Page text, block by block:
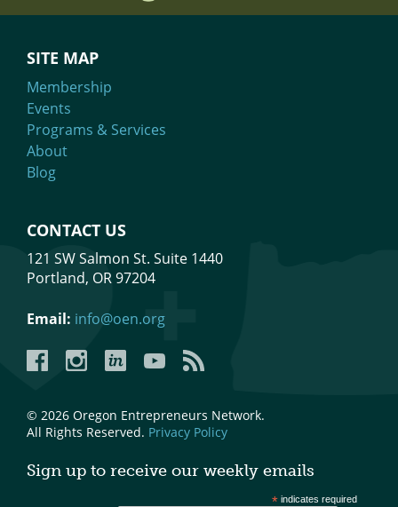
SITE MAP
Membership
Events
Programs & Services
About
Blog
CONTACT US
121 SW Salmon St. Suite 1440
Portland, OR 97204
Email: info@oen.org
FacebookInstagramLinkedInYouTubeYouTube
© 2026 Oregon Entrepreneurs Network.
All Rights Reserved. Privacy Policy
Sign up to receive our weekly emails
* indicates required